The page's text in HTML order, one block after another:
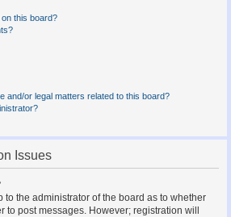
this board?
and/or legal matters related to this board?
Issues
to the administrator of the board as to whether
to post messages. However; registration will